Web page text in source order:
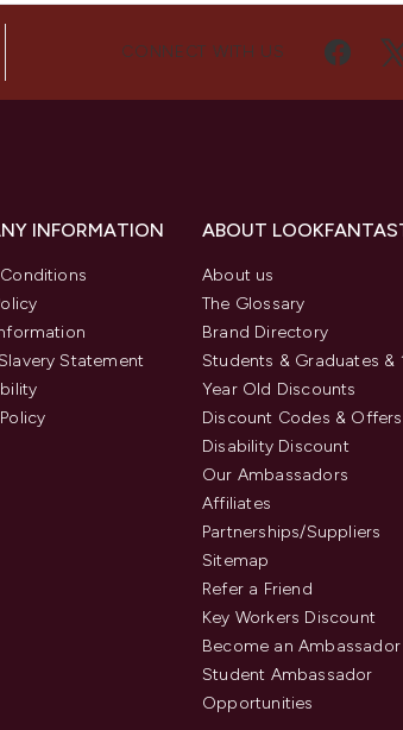
CONNECT WITH US
INFORMATION
Statement
ABOUT
About us
The Glossary
Brand Directory
Students & Graduates &
Year Old Discounts
Discount Codes & Offers
Disability Discount
Our Ambassadors
Affiliates
Partnerships/Suppliers
Sitemap
Refer a Friend
Key Workers Discount
Become an Ambassador
Student Ambassador
Opportunities